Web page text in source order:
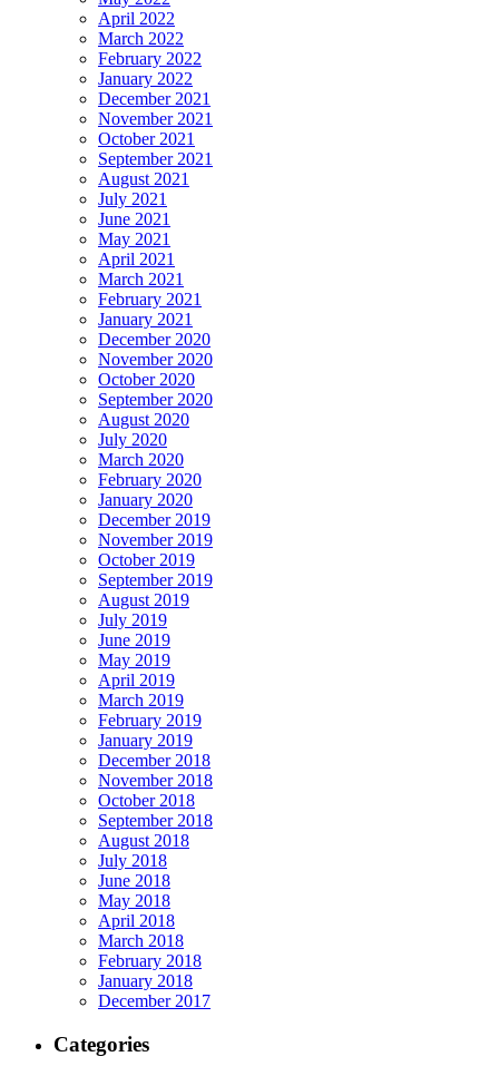
April 2022
March 2022
February 2022
January 2022
December 2021
November 2021
October 2021
September 2021
August 2021
July 2021
June 2021
May 2021
April 2021
March 2021
February 2021
January 2021
December 2020
November 2020
October 2020
September 2020
August 2020
July 2020
March 2020
February 2020
January 2020
December 2019
November 2019
October 2019
September 2019
August 2019
July 2019
June 2019
May 2019
April 2019
March 2019
February 2019
January 2019
December 2018
November 2018
October 2018
September 2018
August 2018
July 2018
June 2018
May 2018
April 2018
March 2018
February 2018
January 2018
December 2017
Categories